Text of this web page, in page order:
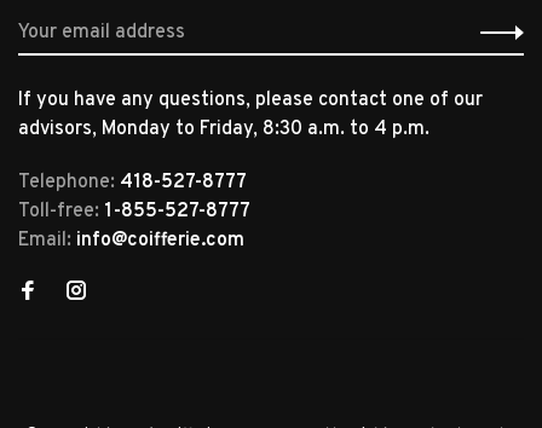
If you have any questions, please contact one of our
advisors, Monday to Friday, 8:30 a.m. to 4 p.m.
Telephone: 418-527-8777
Toll-free: 1-855-527-8777
Email: info@coifferie.com